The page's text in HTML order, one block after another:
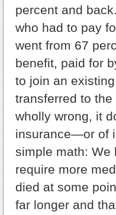
percent and
who had to pay
went from 67
benefit, paid for
to join an
transferred to
wholly wrong, it
insurance—or of
simple math: We
require more
died at some
far longer and